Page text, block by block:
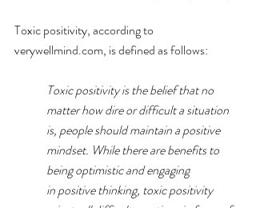
Toxic positivity, according to
verywellmind.com, is defined as follows:
Toxic positivity is the belief that no
matter how dire or difficult a situation
is, people should maintain a positive
mindset. While there are benefits to
being optimistic and engaging
in positive thinking, toxic positivity